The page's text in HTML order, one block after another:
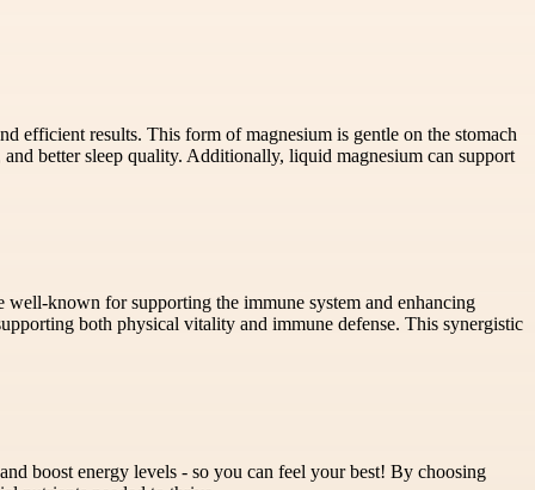
efficient results. This form of magnesium is gentle on the stomach
better sleep quality. Additionally, liquid magnesium can support
known for supporting the immune system and enhancing
both physical vitality and immune defense. This synergistic
boost energy levels - so you can feel your best! By choosing